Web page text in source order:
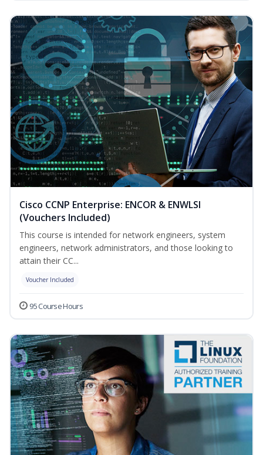
Cisco CCNP Enterprise: ENCOR & ENWLSI
(Vouchers Included)
This course is intended for network engineers, system
engineers, network administrators, and those looking to
attain their CC...
Voucher Included
95 Course Hours